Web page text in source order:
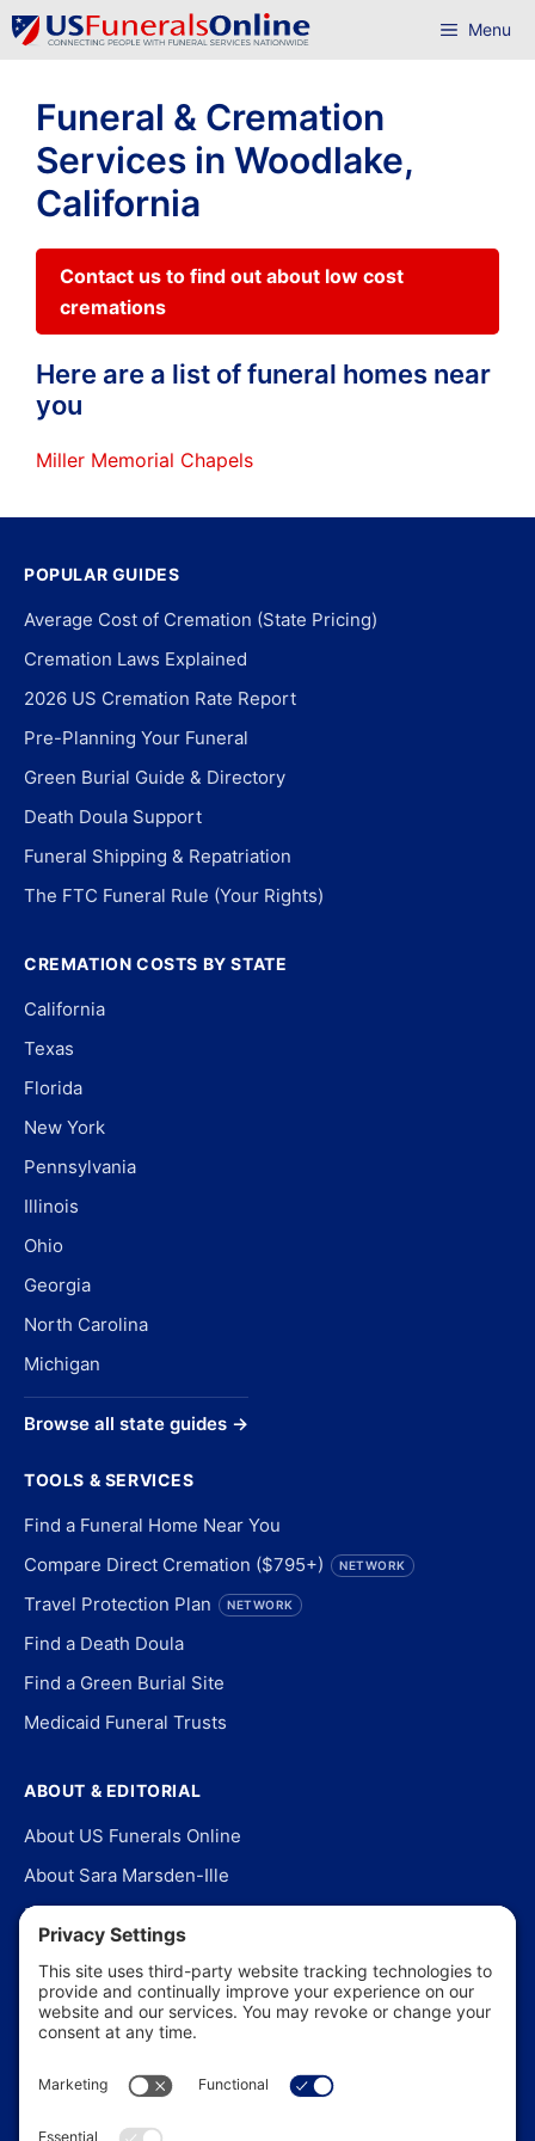
Skip
to
Menu
Funeral & Cremation
Services in Woodlake,
California
Contact us to find out about low cost
cremations
Here are a list of funeral homes near
you
Miller Memorial Chapels
POPULAR GUIDES
Average Cost of Cremation (State Pricing)
Cremation Laws Explained
2026 US Cremation Rate Report
Pre-Planning Your Funeral
Green Burial Guide & Directory
Death Doula Support
Funeral Shipping & Repatriation
The FTC Funeral Rule (Your Rights)
CREMATION COSTS BY STATE
California
Texas
Florida
New York
Pennsylvania
Illinois
Ohio
Georgia
North Carolina
Michigan
Browse all state guides →
TOOLS & SERVICES
Find a Funeral Home Near You
Compare Direct Cremation ($795+)
NETWORK
Travel Protection Plan NETWORK
Find a Death Doula
Find a Green Burial Site
Medicaid Funeral Trusts
ABOUT & EDITORIAL
About US Funerals Online
About Sara Marsden-Ille
Editorial Policy
Our Story
Contact Us
In the News